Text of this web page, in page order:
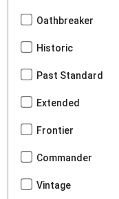
Oathbreaker
Historic
Past Standard
Extended
Frontier
Commander
Vintage